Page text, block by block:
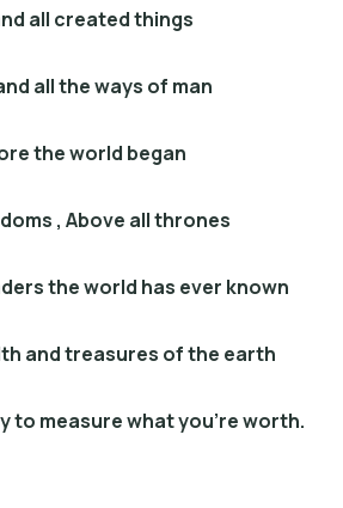
all created things
all the ways of man
the world began
, Above all thrones
the world has ever known
and treasures of the earth
measure what you’re worth.